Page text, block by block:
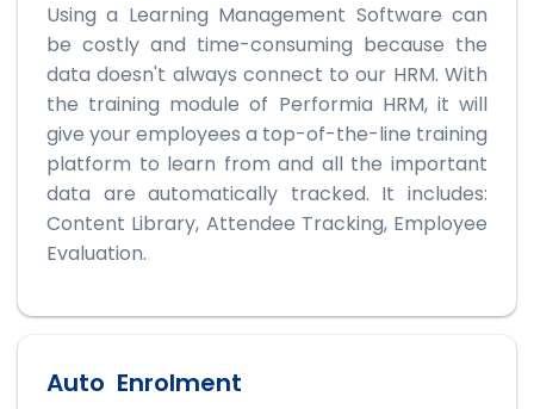
Using a Learning Management Software can
be costly and time-consuming because the
data doesn't always connect to our HRM. With
the training module of Performia HRM, it will
give your employees a top-of-the-line training
platform to learn from and all the important
data are automatically tracked. It includes:
Content Library, Attendee Tracking, Employee
Evaluation.
Auto Enrolment